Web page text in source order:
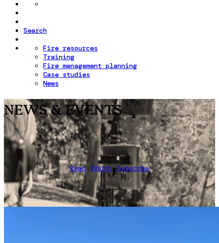
Search
Fire resources
Training
Fire management planning
Case studies
News
NEWS & EVENTS
Read Watch Subscribe